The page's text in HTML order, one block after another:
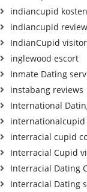
indiancupid kosten
indiancupid
IndianCupid
inglewood escort
Inmate Dating
instabang reviews
International
internationalcupid
interracial cupid
Interracial Cupid
Interracial Dating
Interracial Dating